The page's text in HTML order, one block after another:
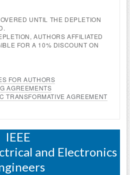
UNTIL THE DEPLETION
AUTHORS AFFILIATED
FOR A 10% DISCOUNT ON
FOR AUTHORS
AGREEMENTS
TRANSFORMATIVE AGREEMENT
IEEE
and Electronics